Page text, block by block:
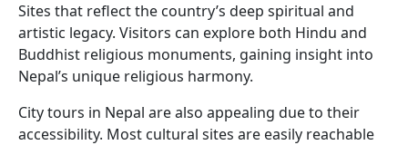
Sites that reflect the country’s deep spiritual and
artistic legacy. Visitors can explore both Hindu and
Buddhist religious monuments, gaining insight into
Nepal’s unique religious harmony.
City tours in Nepal are also appealing due to their
accessibility. Most cultural sites are easily reachable